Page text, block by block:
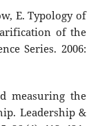
E. Typology of
of the
Series. 2006:
measuring the
Leadership &